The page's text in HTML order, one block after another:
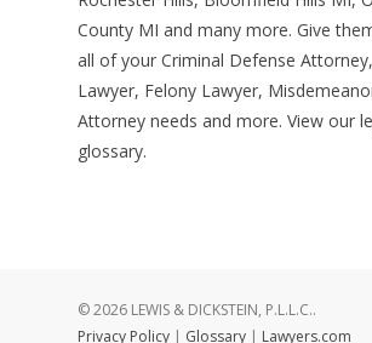
County MI and many more. Give
all of your Criminal Defense
Lawyer, Felony Lawyer,
Attorney needs and more. View our
glossary.
© 2026 LEWIS & DICKSTEIN, P.L.L.C..
Privacy Policy | Glossary | Lawyers.com